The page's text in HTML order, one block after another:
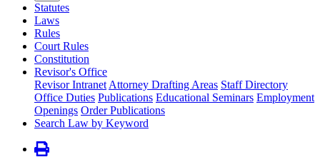
Statutes
Laws
Rules
Court Rules
Constitution
Revisor's Office
Revisor Intranet Attorney Drafting Areas Staff Directory
Office Duties Publications Educational Seminars Employment
Openings Order Publications
Search Law by Keyword